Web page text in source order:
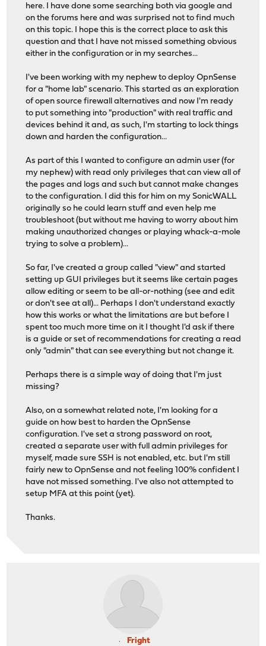
here. I have done some searching both via google and
on the forums here and was surprised not to find much
on this topic. I hope this is the correct place to ask this
question and that I have not missed something obvious
either in the configuration or in my searches...
I've been working with my nephew to deploy OpnSense
for a "home lab" scenario. This started as an exploration
of open source firewall alternatives and now I'm ready
to put something into "production" with real traffic and
devices behind it and, as such, I'm starting to lock things
down and harden the configuration...
As part of this I wanted to configure an admin user (for
my nephew) with read only privileges that can view all of
the pages and logs and such but cannot make changes
to the configuration. I did this for him on my SonicWALL
originally so he could learn stuff and even help me
troubleshoot (but without me having to worry about him
making unauthorized changes or playing whack-a-mole
trying to solve a problem)...
So far, I've created a group called "view" and started
setting up GUI privileges but it seems like certain pages
allow editing or seem to be all-or-nothing (see and edit
or don't see at all)... Perhaps I don't understand exactly
how this works or what the limitations are but before I
spent too much more time on it I thought I'd ask if there
is a guide or set of recommendations for creating a read
only "admin" that can see everything but not change it.
Perhaps there is a simple way of doing that I'm just
missing?
Also, on a somewhat related note, I'm looking for a
guide on how best to harden the OpnSense
configuration. I've set a strong password on root,
created a separate user with full admin privileges for
myself, made sure SSH is not enabled, etc. but I'm still
fairly new to OpnSense and not feeling 100% confident I
have not missed something. I've also not attempted to
setup MFA at this point (yet).
Thanks.
Fright